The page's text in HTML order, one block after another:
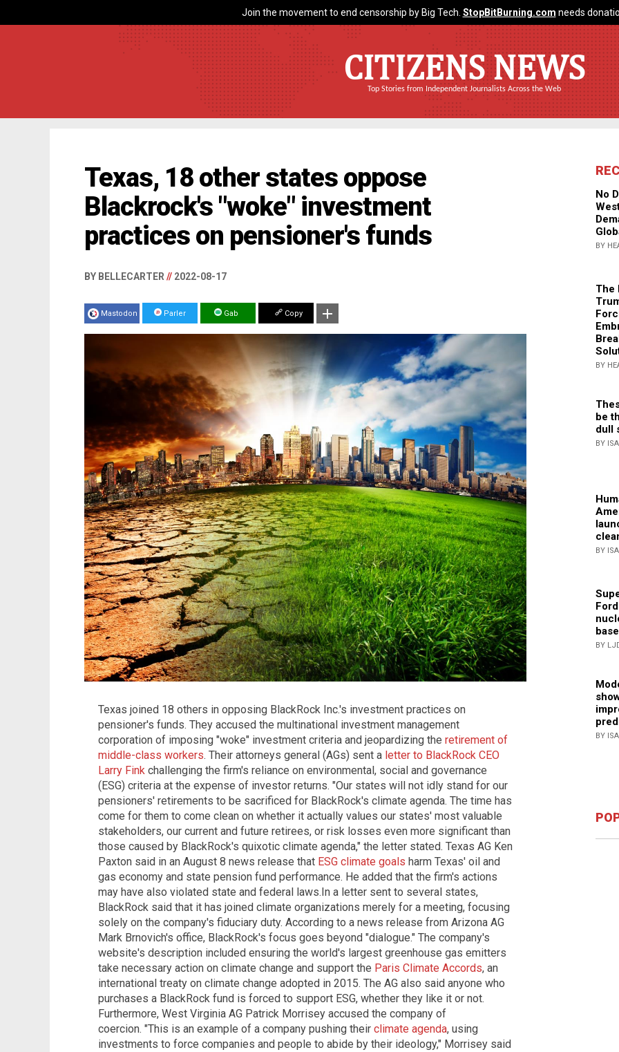
Join the movement to end censorship by Big Tech. StopBitBurning.com needs
CITIZENS NEWS
Top Stories from Independent Journalists Across the Web
Texas, 18 other states oppose
Blackrock's "woke" investment
practices on pensioner's funds
BY BELLECARTER // 2022-08-17
Mastodon Parler Gab Copy
Texas joined 18 others in opposing BlackRock Inc.'s investment practices on
pensioner's funds. They accused the multinational investment management
corporation of imposing "woke" investment criteria and jeopardizing the retirement of
middle-class workers. Their attorneys general (AGs) sent a letter to BlackRock CEO
Larry Fink challenging the firm's reliance on environmental, social and governance
(ESG) criteria at the expense of investor returns. "Our states will not idly stand for our
pensioners' retirements to be sacrificed for BlackRock's climate agenda. The time has
come for them to come clean on whether it actually values our states' most valuable
stakeholders, our current and future retirees, or risk losses even more significant than
those caused by BlackRock's quixotic climate agenda," the letter stated. Texas AG Ken
Paxton said in an August 8 news release that ESG climate goals harm Texas' oil and
gas economy and state pension fund performance. He added that the firm's actions
may have also violated state and federal laws. ​​In a letter sent to several states,
BlackRock said that it has joined climate organizations merely for a meeting, focusing
solely on the company's fiduciary duty. According to a news release from Arizona AG
Mark Brnovich's office, BlackRock's focus goes beyond "dialogue." The company's
website's description included ensuring the world's largest greenhouse gas emitters
take necessary action on climate change and support the Paris Climate Accords, an
international treaty on climate change adopted in 2015. The AG also said anyone who
purchases a BlackRock fund is forced to support ESG, whether they like it or not.
Furthermore, West Virginia AG Patrick Morrisey accused the company of
coercion. "This is an example of a company pushing their climate agenda, using
investments to force companies and people to abide by their ideology," Morrisey said
No
BY
The
BY
be
dull
BY
BY
BY
BY